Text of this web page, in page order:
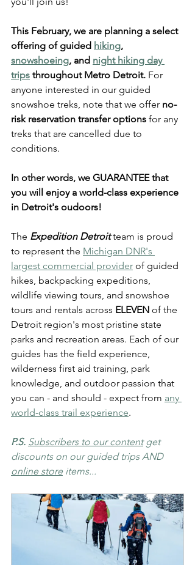
This February, we are planning a select
offering of guided hiking,
snowshoeing, and night hiking day
trips throughout Metro Detroit. For
anyone interested in our guided
snowshoe treks, note that we offer no-
risk reservation transfer options for any
treks that are cancelled due to
conditions.
In other words, we GUARANTEE that
you will enjoy a world-class experience
in Detroit's oudoors!
The Expedition Detroit team is proud
to represent the Michigan DNR's
largest commercial provider of guided
hikes, backpacking expeditions,
wildlife viewing tours, and snowshoe
tours and rentals across ELEVEN of the
Detroit region's most pristine state
parks and recreation areas. Each of our
guides has the field experience,
wilderness first aid training, park
knowledge, and outdoor passion that
you can - and should - expect from any
world-class trail experience.
P.S. Subscribers to our content get
discounts on our guided trips AND
online store items...